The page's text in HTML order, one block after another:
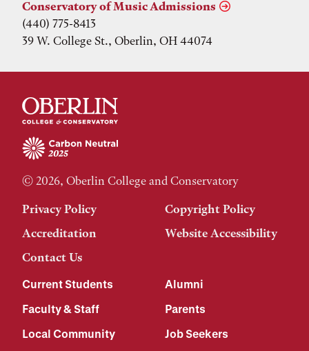
Conservatory of Music Admissions
(440) 775-8413
39 W. College St., Oberlin, OH 44074
© 2026, Oberlin College and Conservatory
Privacy Policy
Copyright Policy
Accreditation
Website Accessibility
Contact Us
Current Students
Alumni
Faculty & Staff
Parents
Local Community
Job Seekers